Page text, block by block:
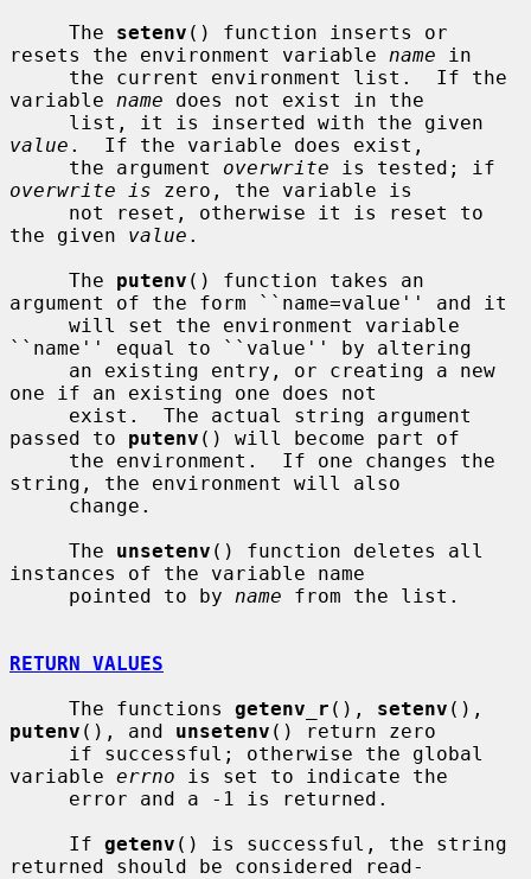
     The
setenv () function inserts or
resets the environment variable name in
variable name does not exist in the
value .  If the variable does exist,
     the argument
overwrite
overwrite is zero, the variable is
the given value .
     The
putenv () function takes an
argument of the form ``name=value'' and it
``name'' equal to ``value'' by altering
one if an existing one does not
passed to putenv () will become part of
string, the environment will also
     The
unsetenv () function deletes all
instances of the variable name
     pointed to by
name from the list.
RETURN VALUES
     The functions
getenv_r (), setenv
putenv (), and unsetenv () return zero
variable errno is set to indicate the
     If
getenv () is successful, the string
returned should be considered read-